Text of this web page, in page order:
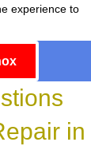
experience to
in